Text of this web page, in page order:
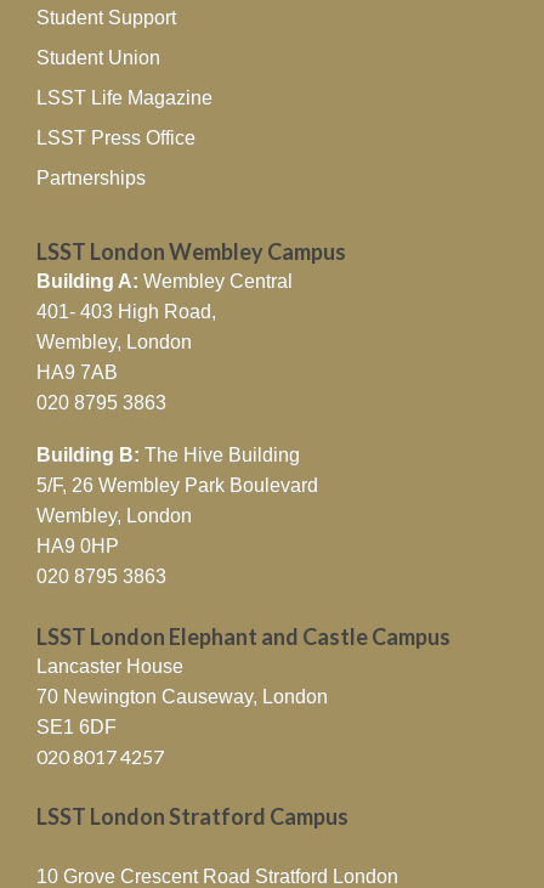
Student Support
Student Union
LSST Life Magazine
LSST Press Office
Partnerships
LSST London Wembley Campus
Building A: Wembley Central
401- 403 High Road,
Wembley, London
HA9 7AB
020 8795 3863
Building B: The Hive Building
5/F, 26 Wembley Park Boulevard
Wembley, London
HA9 0HP
020 8795 3863
LSST London Elephant and Castle Campus
Lancaster House
70 Newington Causeway, London
SE1 6DF
020 8017 4257
LSST London Stratford Campus
10 Grove Crescent Road Stratford London